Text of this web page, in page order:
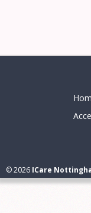
© 2026 ICare